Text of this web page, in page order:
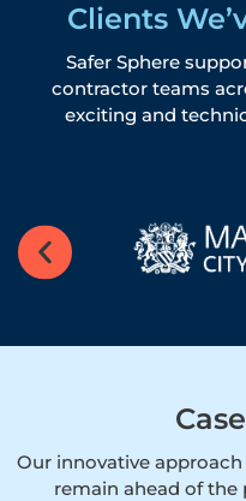
Clients
Safer Sphere
contractor teams
exciting and
Our innovative
remain ahead of